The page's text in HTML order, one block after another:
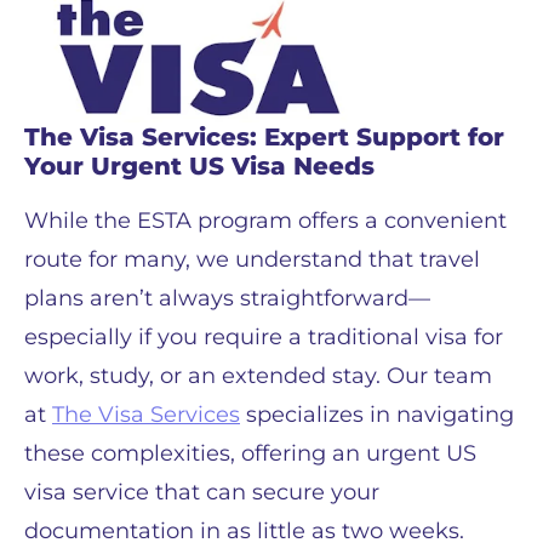
The Visa Services: Expert Support for
Your Urgent US Visa Needs
While the ESTA program offers a convenient
route for many, we understand that travel
plans aren’t always straightforward—
especially if you require a traditional visa for
work, study, or an extended stay. Our team
at The Visa Services specializes in navigating
these complexities, offering an urgent US
visa service that can secure your
documentation in as little as two weeks.